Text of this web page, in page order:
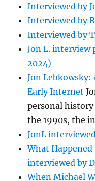
Interviewed by
Interviewed by
Interviewed by
Jon L. interview
2024)
Jon Lebkowsky:
Early Internet
personal
the 1990s, the
JonL
What Happened
interviewed by
When Michael